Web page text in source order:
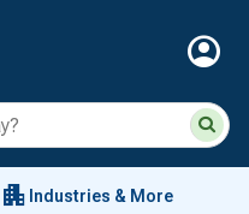
account_circle
apartment Industries & More